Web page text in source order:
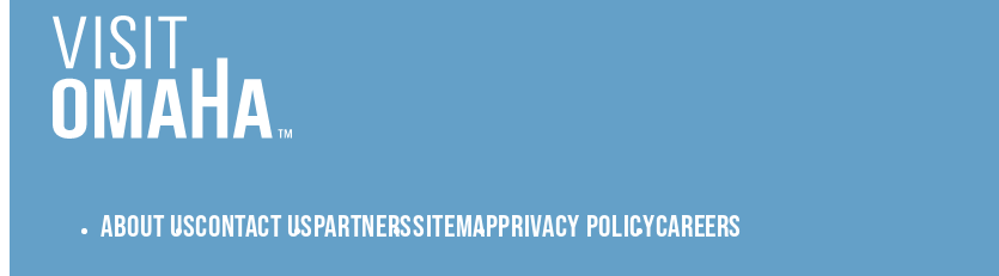
ABOUT USCONTACT USPARTNERSSITEMAPPRIVACY POLICYCAREERS